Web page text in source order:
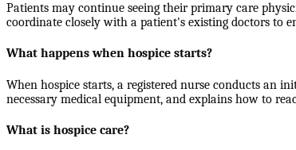
Patients may continue seeing their primary care
coordinate closely with a patient's existing doctors to
What happens when hospice starts?
When hospice starts, a registered nurse conducts an
necessary medical equipment, and explains how to
What is hospice care?